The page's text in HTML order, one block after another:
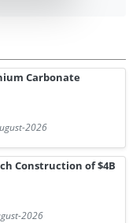
Carbonate
2026
Construction of $4B
2026